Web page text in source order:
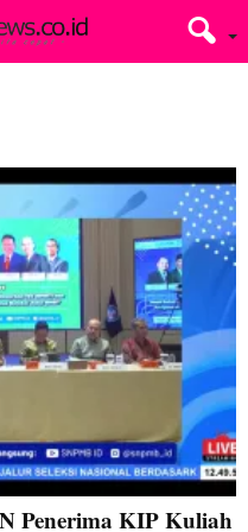
Penerima KIP Kuliah